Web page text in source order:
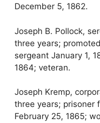
December 5, 1862.
Joseph B. Pollock,
three years;
sergeant January 1,
1864; veteran.
Joseph Kremp,
three years; prisoner
February 25, 1865;